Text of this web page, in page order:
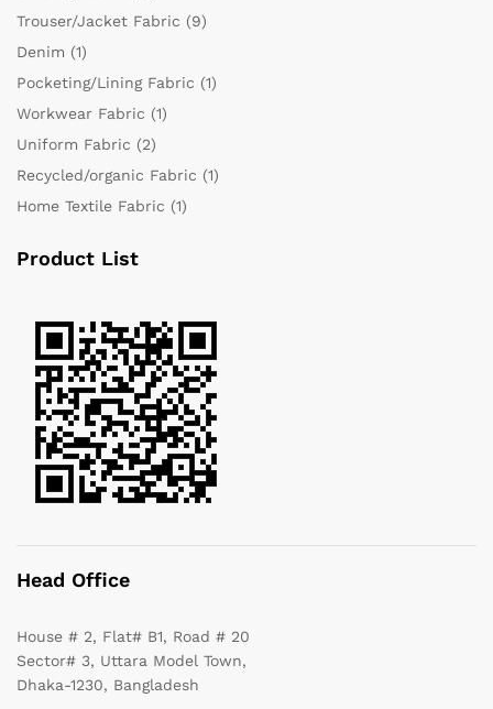
Trouser/Jacket Fabric (9)
Denim (1)
Pocketing/Lining Fabric (1)
Workwear Fabric (1)
Uniform Fabric (2)
Recycled/organic Fabric (1)
Home Textile Fabric (1)
Product List
Head Office
House # 2, Flat# B1, Road # 20
Sector# 3, Uttara Model Town,
Dhaka-1230, Bangladesh